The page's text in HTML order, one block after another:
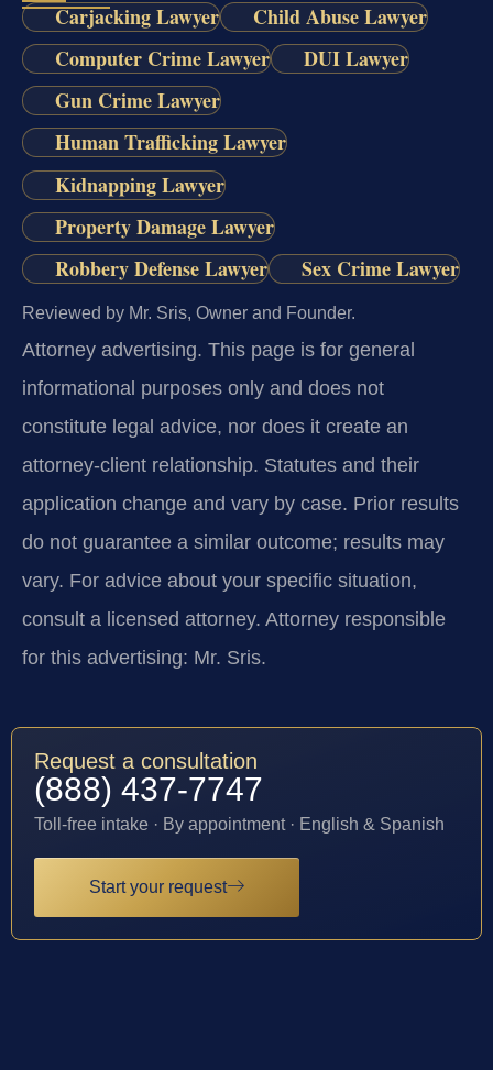
Carjacking Lawyer
Child Abuse Lawyer
Computer Crime Lawyer
DUI Lawyer
Gun Crime Lawyer
Human Trafficking Lawyer
Kidnapping Lawyer
Property Damage Lawyer
Robbery Defense Lawyer
Sex Crime Lawyer
Reviewed by Mr. Sris, Owner and Founder.
Attorney advertising. This page is for general
informational purposes only and does not
constitute legal advice, nor does it create an
attorney-client relationship. Statutes and their
application change and vary by case. Prior results
do not guarantee a similar outcome; results may
vary. For advice about your specific situation,
consult a licensed attorney. Attorney responsible
for this advertising: Mr. Sris.
Request a consultation
(888) 437-7747
Toll-free intake · By appointment · English & Spanish
Start your request